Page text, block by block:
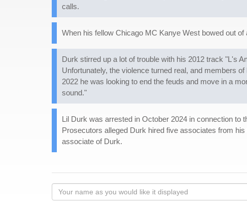
calls.
When his fellow Chicago MC Kanye West bowed out
Durk stirred up a lot of trouble with his 2012 track "L's
Unfortunately, the violence turned real, and members
2022 he was looking to end the feuds and move in a
sound."
Lil Durk was arrested in October 2024 in connection to
Prosecutors alleged Durk hired five associates from
associate of Durk.
Your
name